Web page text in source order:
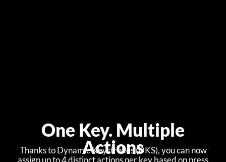
One Key. Multiple
Actions
Thanks to Dynamic Keystrokes (DKS), you can now
assign up to 4 distinct actions per key based on press